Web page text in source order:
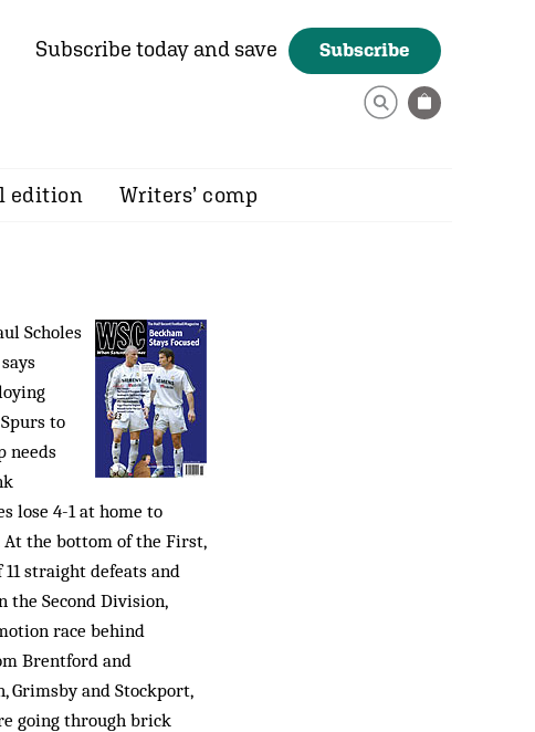
Subscribe today and save Subscribe
edition Writers’ comp
Scholes
to
needs
lose 4-1 at home to
At the bottom of the First,
straight defeats and
the Second Division,
race behind
Brentford and
Grimsby and Stockport,
going through brick